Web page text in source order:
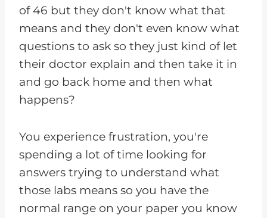
of 46 but they don't know what that
means and they don't even know what
questions to ask so they just kind of let
their doctor explain and then take it in
and go back home and then what
happens?
You experience frustration, you're
spending a lot of time looking for
answers trying to understand what
those labs means so you have the
normal range on your paper you know